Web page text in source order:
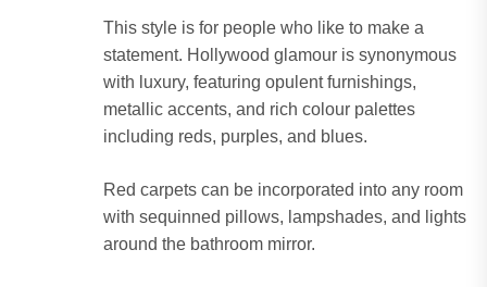
This style is for people who like to make a
statement. Hollywood glamour is synonymous
with luxury, featuring opulent furnishings,
metallic accents, and rich colour palettes
including reds, purples, and blues.
Red carpets can be incorporated into any room
with sequinned pillows, lampshades, and lights
around the bathroom mirror.